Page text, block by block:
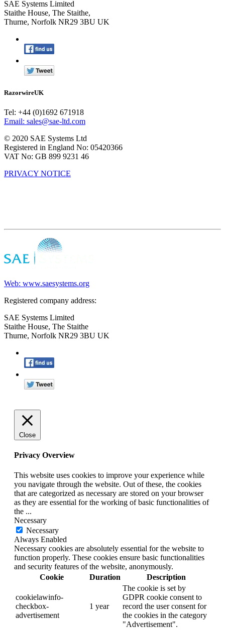
SAE Systems Limited
Staithe House, The Staithe,
Thurne, Norfolk NR29 3BU UK
RazorwireUK
Tel: +44 (0)1692 671918
Email: sales@sae-ltd.com
© 2020 SAE Systems Ltd
Registered in England No: 05420366
VAT No: GB 899 9231 46
PRIVACY NOTICE
Web: www.saesystems.org
Registered company address:
SAE Systems Limited
Staithe House, The Staithe
Thurne, Norfolk NR29 3BU UK
Close
Privacy Overview
This website uses cookies to improve your experience while
you navigate through the website. Out of these, the cookies
that are categorized as necessary are stored on your browser
as they are essential for the working of basic functionalities of
the ...
Necessary
Necessary
Always Enabled
Necessary cookies are absolutely essential for the website to
function properly. These cookies ensure basic functionalities
and security features of the website, anonymously.
Cookie
Duration Description
cookielawinfo-
checkbox-
advertisement
1 year
The cookie is set by
GDPR cookie consent to
record the user consent for
the cookies in the category
"Advertisement".